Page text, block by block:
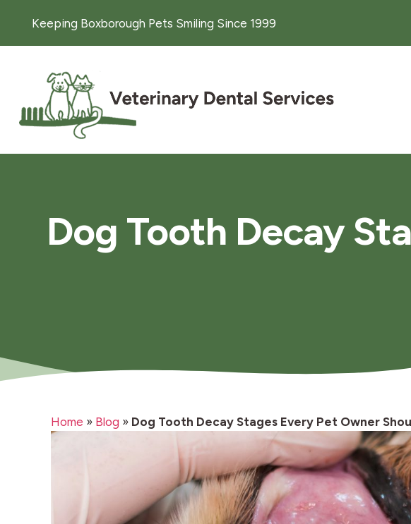
Keeping Boxborough Pets Smiling Since 1999
Dog Tooth Decay
Home » Blog » Dog Tooth Decay Stages Every Pet Owner